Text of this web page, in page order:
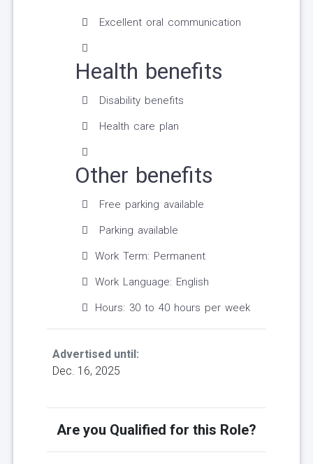
Excellent oral communication
Health benefits
Disability benefits
Health care plan
Other benefits
Free parking available
Parking available
Work Term: Permanent
Work Language: English
Hours: 30 to 40 hours per week
Advertised until:
Dec. 16, 2025
Are you Qualified for this Role?